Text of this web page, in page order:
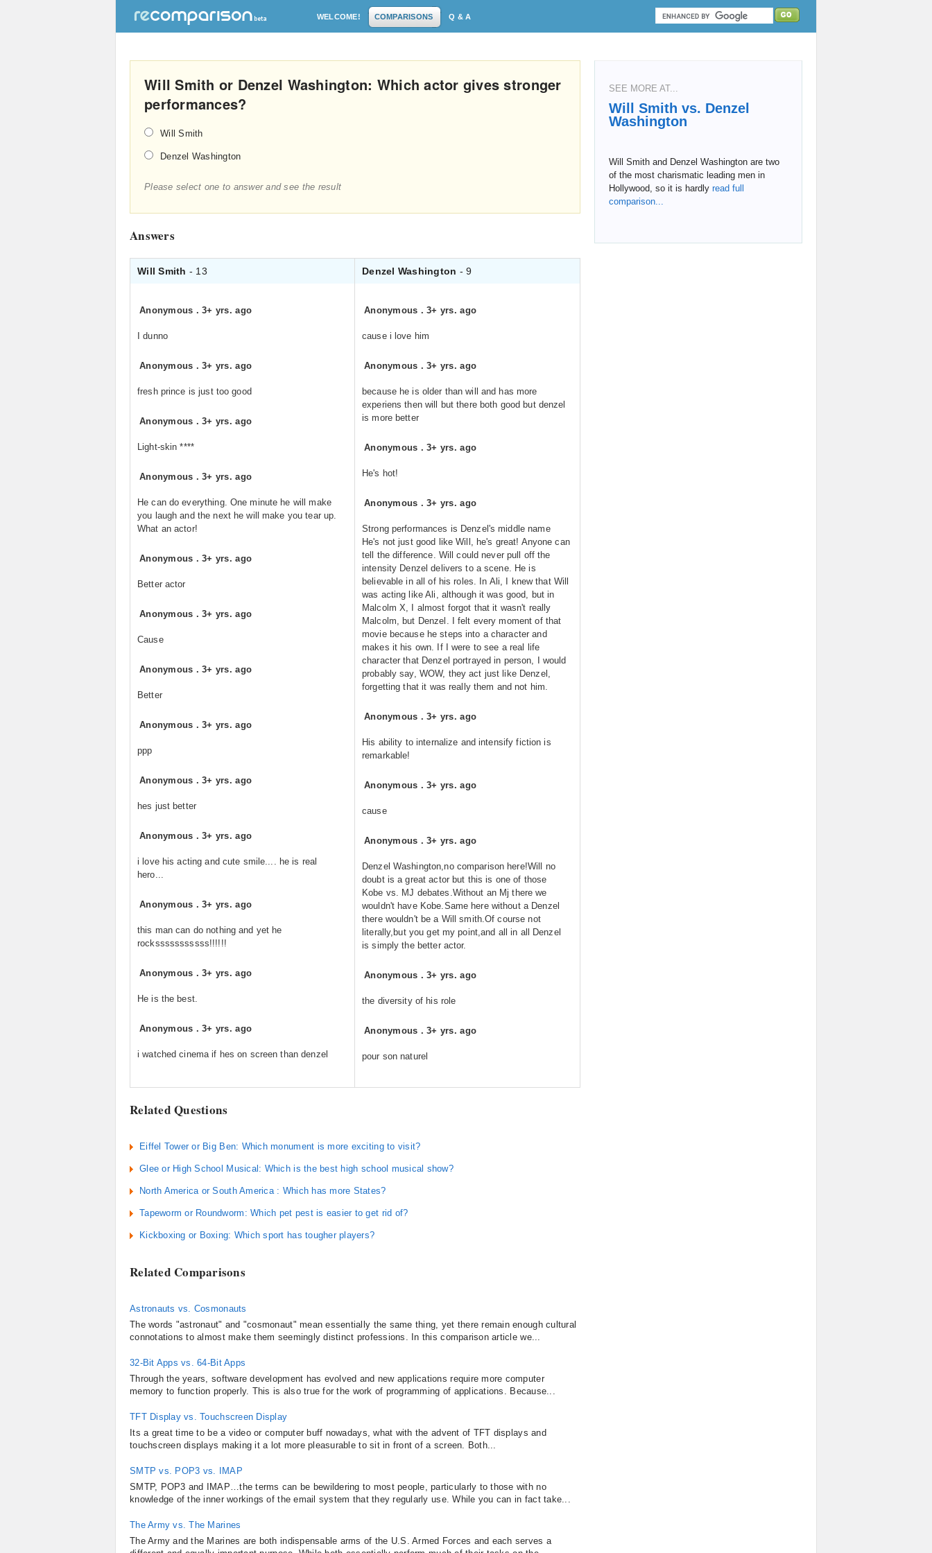
WELCOME! COMPARISONS Q & A
Will Smith or Denzel Washington: Which actor gives stronger
performances?
Will Smith
Denzel Washington
Please select one to answer and see the result
Answers
Will Smith - 13 Denzel Washington - 9
Anonymous .3+ yrs. ago
I dunno
Anonymous .3+ yrs. ago
fresh prince is just too good
Anonymous .3+ yrs. ago
Light-skin ****
Anonymous .3+ yrs. ago
He can do everything. One minute he will make
you laugh and the next he will make you tear up.
What an actor!
Anonymous .3+ yrs. ago
Better actor
Anonymous .3+ yrs. ago
Cause
Anonymous .3+ yrs. ago
Better
Anonymous .3+ yrs. ago
ppp
Anonymous .3+ yrs. ago
hes just better
Anonymous .3+ yrs. ago
i love his acting and cute smile.... he is real
hero...
Anonymous .3+ yrs. ago
this man can do nothing and yet he
rocksssssssssss!!!!!!
Anonymous .3+ yrs. ago
He is the best.
Anonymous .3+ yrs. ago
i watched cinema if hes on screen than denzel
Anonymous .3+ yrs. ago
cause i love him
Anonymous .3+ yrs. ago
because he is older than will and has more
experiens then will but there both good but denzel
is more better
Anonymous .3+ yrs. ago
He's hot!
Anonymous .3+ yrs. ago
Strong performances is Denzel's middle name
He's not just good like Will, he's great! Anyone can
tell the difference. Will could never pull off the
intensity Denzel delivers to a scene. He is
believable in all of his roles. In Ali, I knew that Will
was acting like Ali, although it was good, but in
Malcolm X, I almost forgot that it wasn't really
Malcolm, but Denzel. I felt every moment of that
movie because he steps into a character and
makes it his own. If I were to see a real life
character that Denzel portrayed in person, I would
probably say, WOW, they act just like Denzel,
forgetting that it was really them and not him.
Anonymous .3+ yrs. ago
His ability to internalize and intensify fiction is
remarkable!
Anonymous .3+ yrs. ago
cause
Anonymous .3+ yrs. ago
Denzel Washington,no comparison here!Will no
doubt is a great actor but this is one of those
Kobe vs. MJ debates.Without an Mj there we
wouldn't have Kobe.Same here without a Denzel
there wouldn't be a Will smith.Of course not
literally,but you get my point,and all in all Denzel
is simply the better actor.
Anonymous .3+ yrs. ago
the diversity of his role
Anonymous .3+ yrs. ago
pour son naturel
Related Questions
Eiffel Tower or Big Ben: Which monument is more exciting to visit?
Glee or High School Musical: Which is the best high school musical show?
North America or South America : Which has more States?
Tapeworm or Roundworm: Which pet pest is easier to get rid of?
Kickboxing or Boxing: Which sport has tougher players?
Related Comparisons
Astronauts vs. Cosmonauts
The words "astronaut" and "cosmonaut" mean essentially the same thing, yet there remain enough cultural
connotations to almost make them seemingly distinct professions. In this comparison article we...
32-Bit Apps vs. 64-Bit Apps
Through the years, software development has evolved and new applications require more computer
memory to function properly. This is also true for the work of programming of applications. Because...
TFT Display vs. Touchscreen Display
Its a great time to be a video or computer buff nowadays, what with the advent of TFT displays and
touchscreen displays making it a lot more pleasurable to sit in front of a screen. Both...
SMTP vs. POP3 vs. IMAP
SMTP, POP3 and IMAP…the terms can be bewildering to most people, particularly to those with no
knowledge of the inner workings of the email system that they regularly use. While you can in fact take...
The Army vs. The Marines
The Army and the Marines are both indispensable arms of the U.S. Armed Forces and each serves a
SEE MORE AT...
Will Smith vs. Denzel
Washington
Will Smith and Denzel Washington are two
of the most charismatic leading men in
Hollywood, so it is hardly read full
comparison...